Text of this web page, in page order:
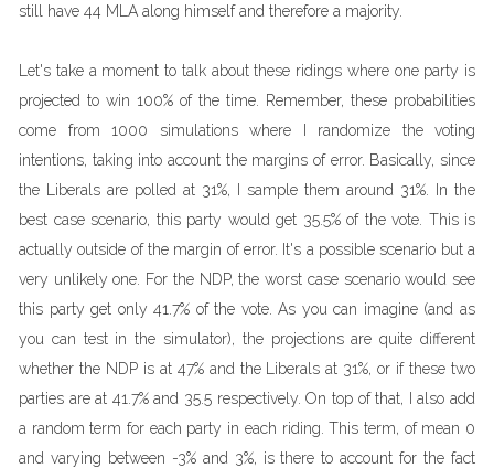
still have 44 MLA along himself and therefore a majority.
Let's take a moment to talk about these ridings where one party is
projected to win 100% of the time. Remember, these probabilities
come from 1000 simulations where I randomize the voting
intentions, taking into account the margins of error. Basically, since
the Liberals are polled at 31%, I sample them around 31%. In the
best case scenario, this party would get 35.5% of the vote. This is
actually outside of the margin of error. It's a possible scenario but a
very unlikely one. For the NDP, the worst case scenario would see
this party get only 41.7% of the vote. As you can imagine (and as
you can test in the simulator), the projections are quite different
whether the NDP is at 47% and the Liberals at 31%, or if these two
parties are at 41.7% and 35.5 respectively. On top of that, I also add
a random term for each party in each riding. This term, of mean 0
and varying between -3% and 3%, is there to account for the fact